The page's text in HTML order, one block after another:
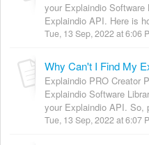
your Explaindio
Explaindio API. Here is
Tue, 13 Sep, 2022 at 6:06
Explaindio PRO Creator
Explaindio Software
your Explaindio API. So,
Tue, 13 Sep, 2022 at 6:07